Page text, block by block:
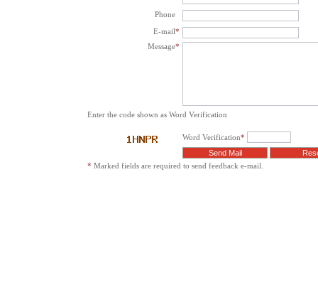
Phone
E-mail*
Message*
Enter the code shown as Word Verification
Word Verification*
* Marked fields are required to send feedback e-mail.